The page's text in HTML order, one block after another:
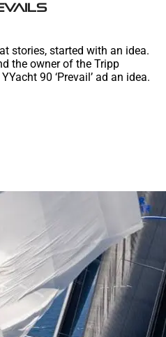
stories, started with an idea.
the owner of the Tripp
90 ‘Prevail’ ad an idea.